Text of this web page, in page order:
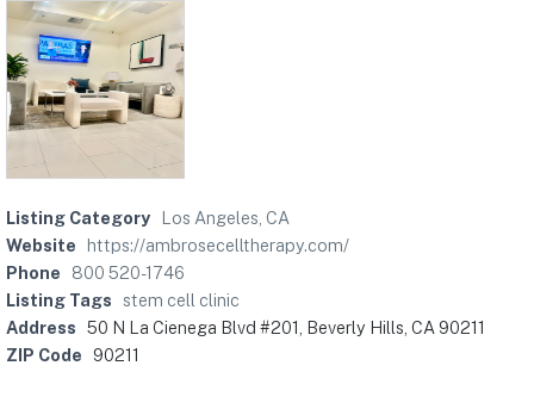
Listing Category
Los Angeles, CA
Website
https://ambrosecelltherapy.com/
Phone
800 520-1746
Listing Tags
stem cell clinic
Address 50 N La Cienega Blvd #201, Beverly Hills, CA 90211
ZIP Code 90211